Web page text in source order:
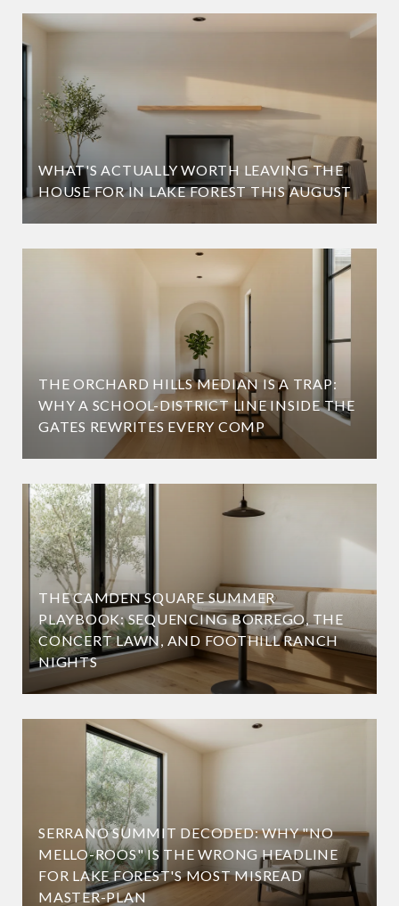
WHAT'S ACTUALLY WORTH LEAVING THE
HOUSE FOR IN LAKE FOREST THIS AUGUST
THE ORCHARD HILLS MEDIAN IS A TRAP:
WHY A SCHOOL-DISTRICT LINE INSIDE THE
GATES REWRITES EVERY COMP
THE CAMDEN SQUARE SUMMER
PLAYBOOK: SEQUENCING BORREGO, THE
CONCERT LAWN, AND FOOTHILL RANCH
NIGHTS
SERRANO SUMMIT DECODED: WHY "NO
MELLO-ROOS" IS THE WRONG HEADLINE
FOR LAKE FOREST'S MOST MISREAD
MASTER-PLAN